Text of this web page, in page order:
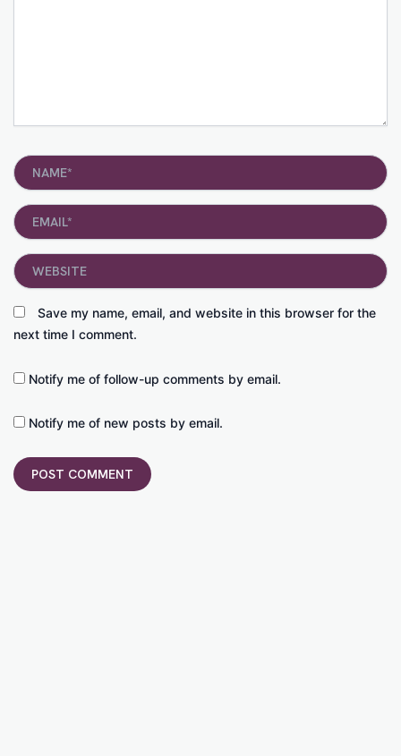
Name*
Email*
Save my name, email, and website in this browser for the
next time I comment.
Website
Notify me of follow-up comments by email.
Notify me of new posts by email.